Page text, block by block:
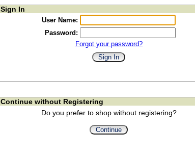
Sign In
User Name:
Password:
Forgot your password?
Continue without Registering
Do you prefer to shop without registering?